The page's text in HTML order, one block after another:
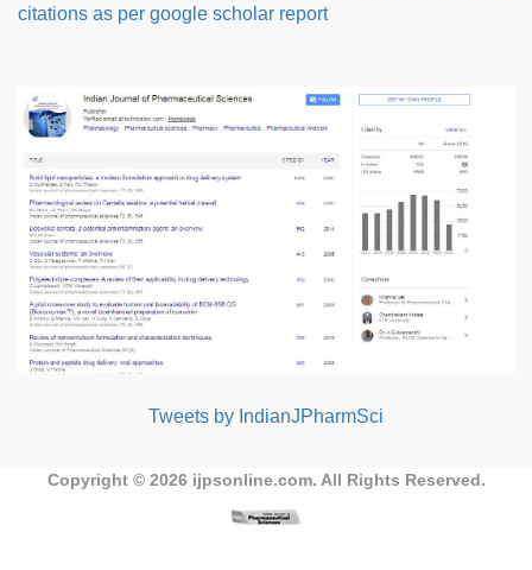
citations as per google scholar report
Tweets by IndianJPharmSci
Copyright © 2026 ijpsonline.com. All Rights Reserved.